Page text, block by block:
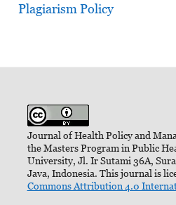
Plagiarism Policy
Journal of Health Policy and
the Masters Program in Public
University, Jl. Ir Sutami 36A,
Java, Indonesia. This journal is
Commons Attribution 4.0